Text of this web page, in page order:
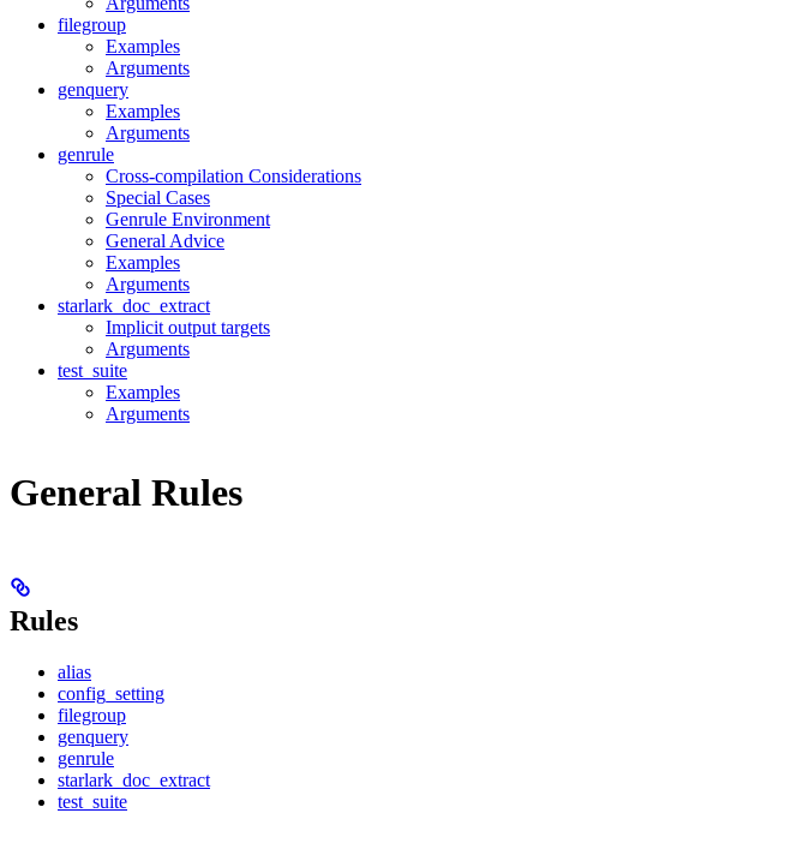
filegroup
Examples
Arguments
genquery
Examples
Arguments
genrule
Cross-compilation Considerations
Special Cases
Genrule Environment
General Advice
Examples
Arguments
starlark_doc_extract
Implicit output targets
Arguments
test_suite
Examples
Arguments
General Rules
Rules
alias
config_setting
filegroup
genquery
genrule
starlark_doc_extract
test_suite